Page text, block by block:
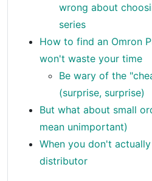
wrong about
series
How to find an Omron
won't waste your time
Be wary of the
(surprise, surprise)
But what about small
mean unimportant)
When you don't
distributor